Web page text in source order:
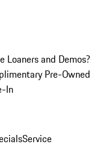
Loaners and Demos?
Pre-Owned
In
Service